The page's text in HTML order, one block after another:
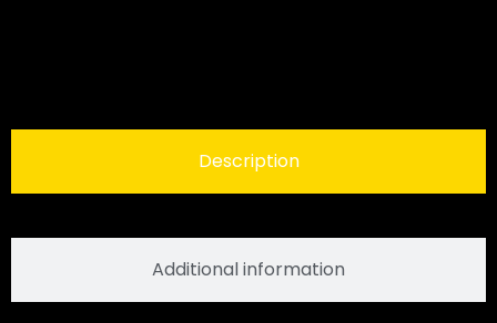
Description
Additional information